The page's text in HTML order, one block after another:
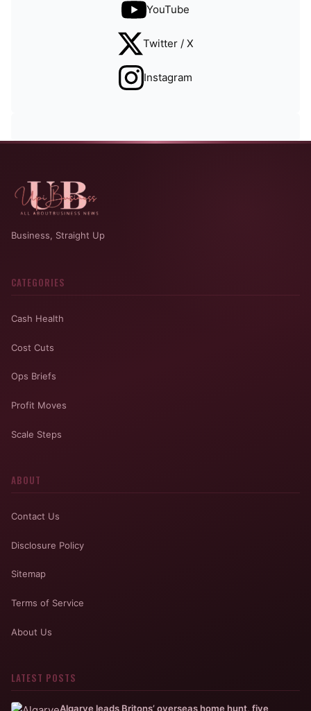
YouTube
Twitter / X
Instagram
Business, Straight Up
CATEGORIES
Cash Health
Cost Cuts
Ops Briefs
Profit Moves
Scale Steps
ABOUT
Contact Us
Disclosure Policy
Sitemap
Terms of Service
About Us
LATEST POSTS
Algarve leads Britons’ overseas home hunt, five